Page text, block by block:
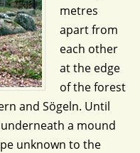
metres
apart from
each other
at the edge
of the forest
and Sögeln. Until
a mound
unknown to the